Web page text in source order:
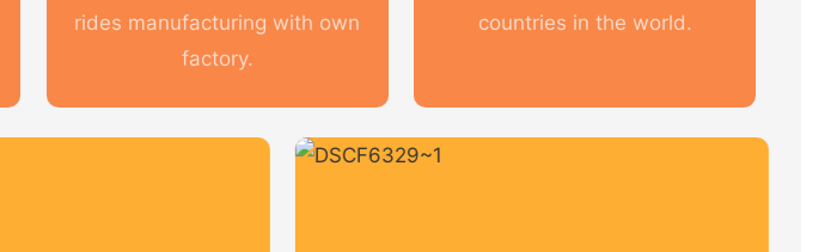
rides manufacturing with own
factory.
countries in the world.